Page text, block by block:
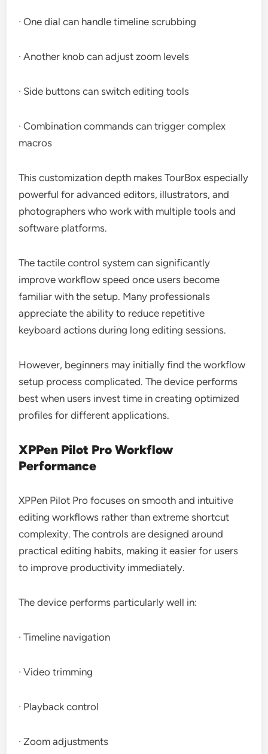
· One dial can handle timeline scrubbing
· Another knob can adjust zoom levels
· Side buttons can switch editing tools
· Combination commands can trigger complex
macros
This customization depth makes TourBox especially
powerful for advanced editors, illustrators, and
photographers who work with multiple tools and
software platforms.
The tactile control system can significantly
improve workflow speed once users become
familiar with the setup. Many professionals
appreciate the ability to reduce repetitive
keyboard actions during long editing sessions.
However, beginners may initially find the workflow
setup process complicated. The device performs
best when users invest time in creating optimized
profiles for different applications.
XPPen Pilot Pro Workflow
Performance
XPPen Pilot Pro focuses on smooth and intuitive
editing workflows rather than extreme shortcut
complexity. The controls are designed around
practical editing habits, making it easier for users
to improve productivity immediately.
The device performs particularly well in:
· Timeline navigation
· Video trimming
· Playback control
· Zoom adjustments